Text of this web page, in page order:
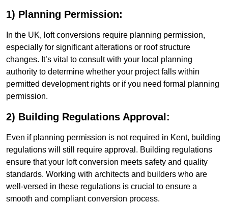
1) Planning Permission:
In the UK, loft conversions require planning permission,
especially for significant alterations or roof structure
changes. It’s vital to consult with your local planning
authority to determine whether your project falls within
permitted development rights or if you need formal planning
permission.
2) Building Regulations Approval:
Even if planning permission is not required in Kent, building
regulations will still require approval. Building regulations
ensure that your loft conversion meets safety and quality
standards. Working with architects and builders who are
well-versed in these regulations is crucial to ensure a
smooth and compliant conversion process.